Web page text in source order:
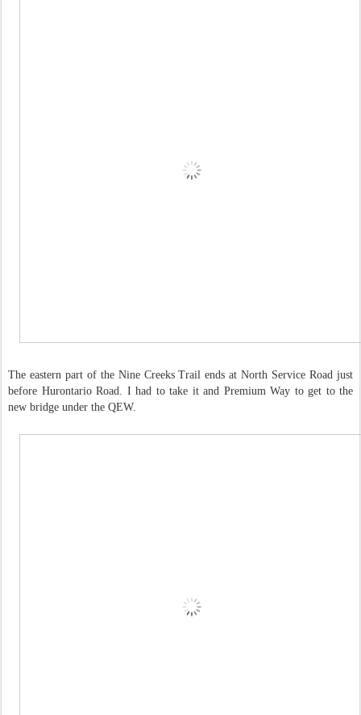
The eastern part of the Nine Creeks Trail ends at North Service Road just
before Hurontario Road. I had to take it and Premium Way to get to the
new bridge under the QEW.